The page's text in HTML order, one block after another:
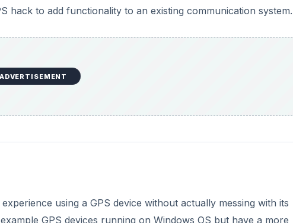
hack to add functionality to an existing communication system.
ADVERTISEMENT
using a GPS device without actually messing with its
GPS devices running on Windows OS but have a more